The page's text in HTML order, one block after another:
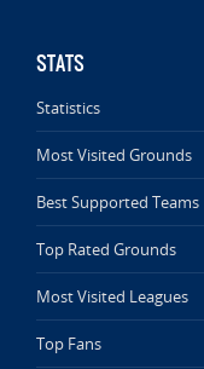
STATS
Statistics
Most Visited Grounds
Best Supported Teams
Top Rated Grounds
Most Visited Leagues
Top Fans